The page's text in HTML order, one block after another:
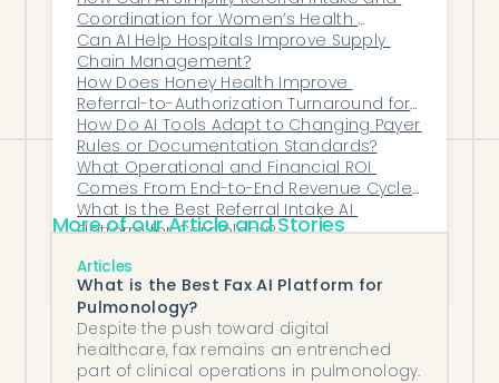
dermatology clinics to operate at peak
efficiency without adding staff.
Coordination for Women’s Health
Networks?
Can AI Help Hospitals Improve Supply
Chain Management?
How Does Honey Health Improve
Referral-to-Authorization Turnaround for
Specialty Clinics?
How Do AI Tools Adapt to Changing Payer
Rules or Documentation Standards?
What Operational and Financial ROI
Comes From End-to-End Revenue Cycle
Assistance Automation?
What Is the Best Referral Intake AI
Platform for Cardiology?
Independent Practice Automate First?
More of our Article and Stories
Articles
What is the Best Fax AI Platform for
Pulmonology?
Despite the push toward digital
healthcare, fax remains an entrenched
part of clinical operations in pulmonology.